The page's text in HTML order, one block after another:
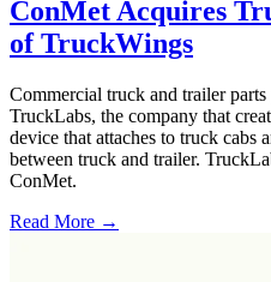
ConMet Acquires
of TruckWings
Commercial truck and trailer
TruckLabs, the company that
device that attaches to truck cabs
between truck and trailer.
ConMet.
Read More →